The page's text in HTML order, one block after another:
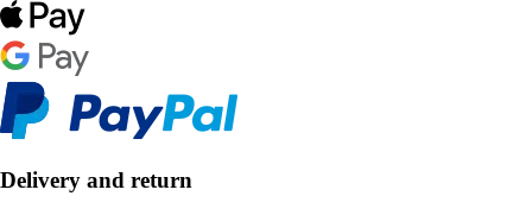
Delivery and return